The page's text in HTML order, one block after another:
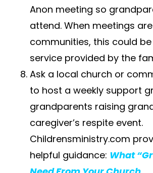
Anon​ meeting so
attend. When meetings
communities, this could
service provided by the
Ask a local​ ​church​ or
to host a weekly support
grandparents raising
caregiver’s respite event.
Childrensministry.com
helpful guidance: What